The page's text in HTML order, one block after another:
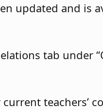
updated and is
tab under
teachers’